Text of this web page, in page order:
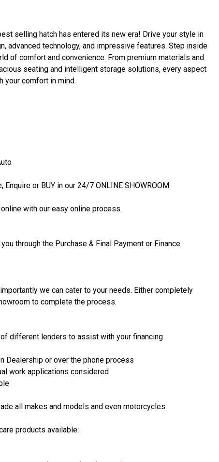
selling hatch has entered its new era! Drive your style in
advanced technology, and impressive features. Step inside
of comfort and convenience. From premium materials and
seating and intelligent storage solutions, every aspect
your comfort in mind.
or BUY in our 24/7 ONLINE SHOWROOM
with our easy online process.
through the Purchase & Final Payment or Finance
we can cater to your needs. Either completely
to complete the process.
different lenders to assist with your financing
Dealership or over the phone process
work applications considered
all makes and models and even motorcycles.
products available: